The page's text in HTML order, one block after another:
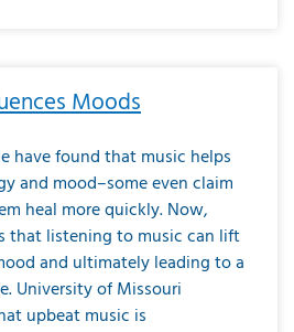
Moods
have found that music helps
and mood–some even claim
heal more quickly. Now,
that listening to music can lift
and ultimately leading to a
University of Missouri
upbeat music is